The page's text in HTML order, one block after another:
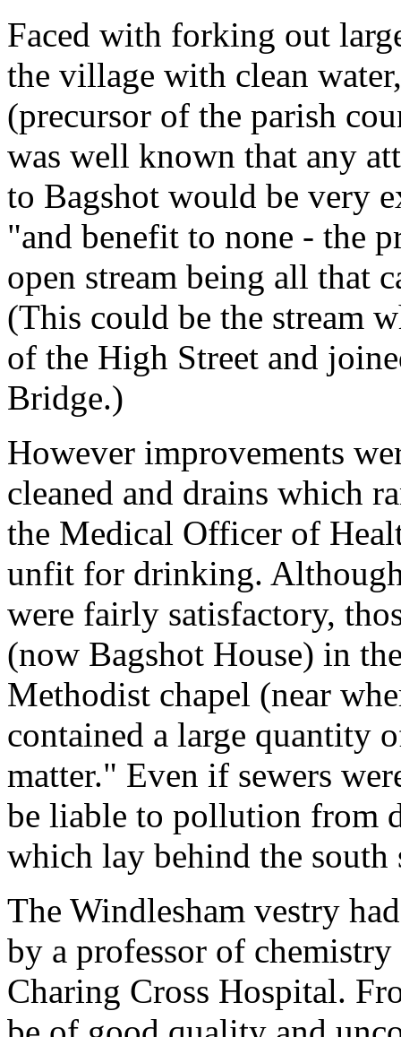
Faced with forking out
the village with clean
(precursor of the parish
was well known that any
to Bagshot would be very
"and benefit to none - the
open stream being all that
(This could be the stream
of the High Street and
Bridge.)
However improvements
cleaned and drains which
the Medical Officer of
unfit for drinking.
were fairly satisfactory,
(now Bagshot House) in
Methodist chapel (near
contained a large quantity
matter." Even if sewers
be liable to pollution from
which lay behind the
The Windlesham vestry
by a professor of
Charing Cross Hospital.